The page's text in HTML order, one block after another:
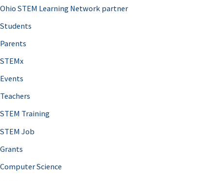
Ohio STEM Learning Network partner
Students
Parents
STEMx
Events
Teachers
STEM Training
STEM Job
Grants
Computer Science